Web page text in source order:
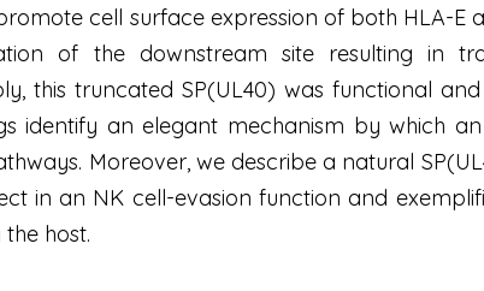
cell surface expression of both HLA-E
of the downstream site resulting in
this truncated SP(UL40) was functional
identify an elegant mechanism by which
Moreover, we describe a natural
in an NK cell-evasion function and
host.